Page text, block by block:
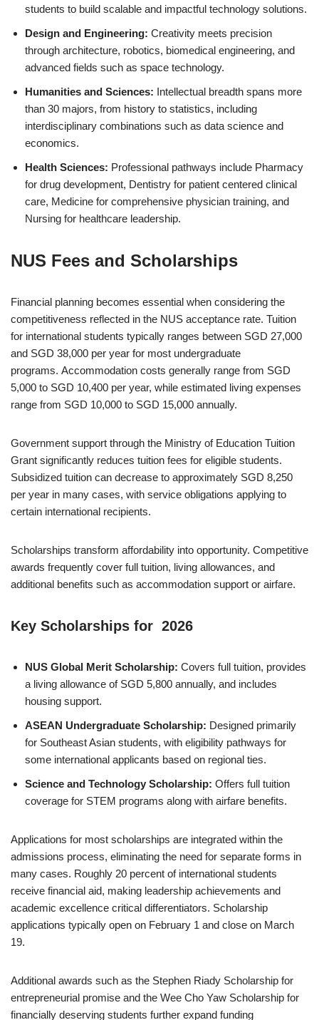
students to build scalable and impactful technology solutions.
Design and Engineering: Creativity meets precision
through architecture, robotics, biomedical engineering, and
advanced fields such as space technology.
Humanities and Sciences: Intellectual breadth spans more
than 30 majors, from history to statistics, including
interdisciplinary combinations such as data science and
economics.
Health Sciences: Professional pathways include Pharmacy
for drug development, Dentistry for patient centered clinical
care, Medicine for comprehensive physician training, and
Nursing for healthcare leadership.
NUS Fees and Scholarships
Financial planning becomes essential when considering the
competitiveness reflected in the NUS acceptance rate. Tuition
for international students typically ranges between SGD 27,000
and SGD 38,000 per year for most undergraduate
programs. Accommodation costs generally range from SGD
5,000 to SGD 10,400 per year, while estimated living expenses
range from SGD 10,000 to SGD 15,000 annually.
Government support through the Ministry of Education Tuition
Grant significantly reduces tuition fees for eligible students.
Subsidized tuition can decrease to approximately SGD 8,250
per year in many cases, with service obligations applying to
certain international recipients.
Scholarships transform affordability into opportunity. Competitive
awards frequently cover full tuition, living allowances, and
additional benefits such as accommodation support or airfare.
Key Scholarships for 2026
NUS Global Merit Scholarship: Covers full tuition, provides
a living allowance of SGD 5,800 annually, and includes
housing support.
ASEAN Undergraduate Scholarship: Designed primarily
for Southeast Asian students, with eligibility pathways for
some international applicants based on regional ties.
Science and Technology Scholarship: Offers full tuition
coverage for STEM programs along with airfare benefits.
Applications for most scholarships are integrated within the
admissions process, eliminating the need for separate forms in
many cases. Roughly 20 percent of international students
receive financial aid, making leadership achievements and
academic excellence critical differentiators. Scholarship
applications typically open on February 1 and close on March
19.
Additional awards such as the Stephen Riady Scholarship for
entrepreneurial promise and the Wee Cho Yaw Scholarship for
financially deserving students further expand funding